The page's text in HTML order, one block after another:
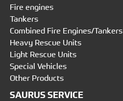
Fire engines
Tankers
Combined Fire Engines/Tankers
Heavy Rescue Units
Light Rescue Units
Special Vehicles
Other Products
SAURUS SERVICE